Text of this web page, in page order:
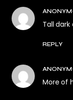
Tall
REPLY
More of